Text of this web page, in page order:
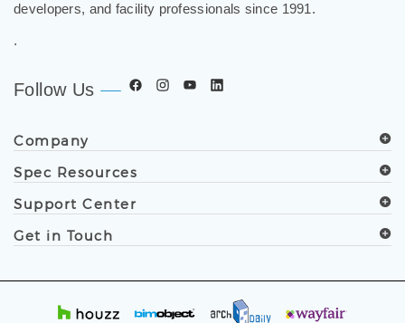
developers, and facility professionals since 1991.
.
Follow Us
Company
Spec Resources
Support Center
Get in Touch